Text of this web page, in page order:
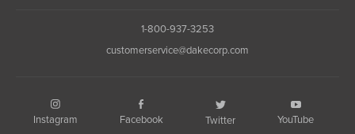
1-800-937-3253
customerservice@dakecorp.com
Instagram Facebook Twitter YouTube